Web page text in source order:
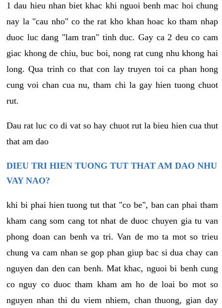
1 dau hieu nhan biet khac khi nguoi benh mac hoi chung
nay la "cau nho" co the rat kho khan hoac ko tham nhap
duoc luc dang "lam tran" tinh duc. Gay ca 2 deu co cam
giac khong de chiu, buc boi, nong rat cung nhu khong hai
long. Qua trinh co that con lay truyen toi ca phan hong
cung voi chan cua nu, tham chi la gay hien tuong chuot
rut.
Dau rat luc co di vat so hay chuot rut la bieu hien cua thut
that am dao
DIEU TRI HIEN TUONG TUT THAT AM DAO NHU
VAY NAO?
khi bi phai hien tuong tut that "co be", ban can phai tham
kham cang som cang tot nhat de duoc chuyen gia tu van
phong doan can benh va tri. Van de mo ta mot so trieu
chung va cam nhan se gop phan giup bac si dua chay can
nguyen dan den can benh. Mat khac, nguoi bi benh cung
co nguy co duoc tham kham am ho de loai bo mot so
nguyen nhan thi du viem nhiem, chan thuong, gian day